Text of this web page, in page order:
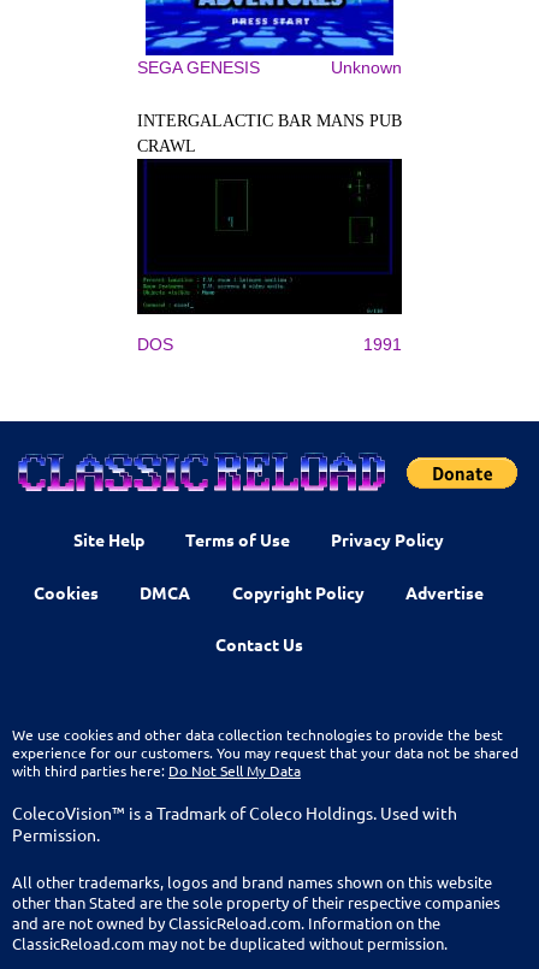
SEGA GENESIS Unknown
INTERGALACTIC BAR MANS PUB
CRAWL
DOS 1991
Site Help Terms of Use Privacy Policy
Cookies DMCA Copyright Policy Advertise
Contact Us
We use cookies and other data collection technologies to provide the best
experience for our customers. You may request that your data not be shared
with third parties here: Do Not Sell My Data
ColecoVision™ is a Tradmark of Coleco Holdings. Used with
Permission.
All other trademarks, logos and brand names shown on this website
other than Stated are the sole property of their respective companies
and are not owned by ClassicReload.com. Information on the
ClassicReload.com may not be duplicated without permission.